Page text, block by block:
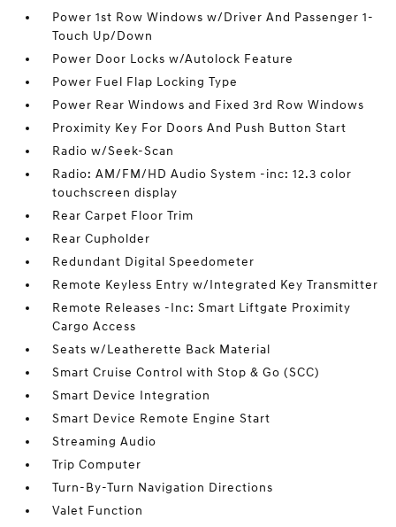
Power 1st Row Windows w/Driver And Passenger 1-
Touch Up/Down
Power Door Locks w/Autolock Feature
Power Fuel Flap Locking Type
Power Rear Windows and Fixed 3rd Row Windows
Proximity Key For Doors And Push Button Start
Radio w/Seek-Scan
Radio: AM/FM/HD Audio System -inc: 12.3 color
touchscreen display
Rear Carpet Floor Trim
Rear Cupholder
Redundant Digital Speedometer
Remote Keyless Entry w/Integrated Key Transmitter
Remote Releases -Inc: Smart Liftgate Proximity
Cargo Access
Seats w/Leatherette Back Material
Smart Cruise Control with Stop & Go (SCC)
Smart Device Integration
Smart Device Remote Engine Start
Streaming Audio
Trip Computer
Turn-By-Turn Navigation Directions
Valet Function